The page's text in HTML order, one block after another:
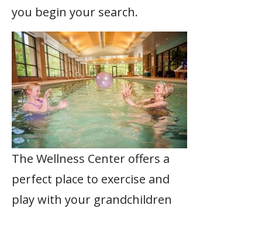
you begin your search.
The Wellness Center offers a
perfect place to exercise and
play with your grandchildren